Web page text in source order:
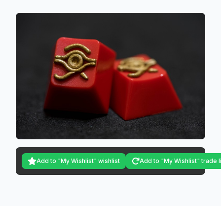
Add to "My Wishlist" wishlist Add to "My Wishlist" trade